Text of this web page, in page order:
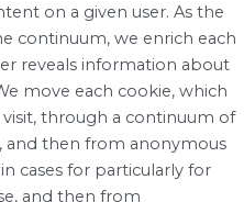
on a given user. As the
continuum, we enrich each
reveals information about
move each cookie, which
through a continuum of
and then from anonymous
cases for particularly for
and then from